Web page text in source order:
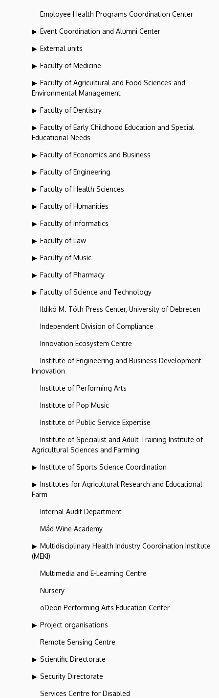
Employee Health Programs Coordination Center
Event Coordination and Alumni Center
External units
Faculty of Medicine
Faculty of Agricultural and Food Sciences and
Environmental Management
Faculty of Dentistry
Faculty of Early Childhood Education and Special
Educational Needs
Faculty of Economics and Business
Faculty of Engineering
Faculty of Health Sciences
Faculty of Humanities
Faculty of Informatics
Faculty of Law
Faculty of Music
Faculty of Pharmacy
Faculty of Science and Technology
Ildikó M. Tóth Press Center, University of Debrecen
Independent Division of Compliance
Innovation Ecosystem Centre
Institute of Engineering and Business Development
Innovation
Institute of Performing Arts
Institute of Pop Music
Institute of Public Service Expertise
Institute of Specialist and Adult Training Institute of
Agricultural Sciences and Farming
Institute of Sports Science Coordination
Institutes for Agricultural Research and Educational
Farm
Internal Audit Department
Mád Wine Academy
Multidisciplinary Health Industry Coordination Institute
(MEKI)
Multimedia and E-Learning Centre
Nursery
oDeon Performing Arts Education Center
Project organisations
Remote Sensing Centre
Scientific Directorate
Security Directorate
Services Centre for Disabled